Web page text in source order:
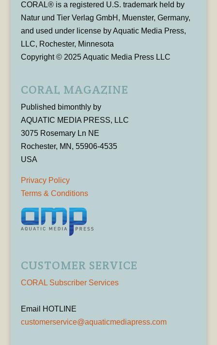
CORAL® is a registered U.S. trademark held by
Natur und Tier Verlag GmbH, Muenster, Germany,
and used under license by Aquatic Media Press,
LLC, Rochester, Minnesota
Copyright © 2025 Aquatic Media Press LLC
CORAL MAGAZINE
Published bimonthly by
AQUATIC MEDIA PRESS, LLC
3075 Rosemary Ln NE
Rochester, MN, 55906-4535
USA
Privacy Policy
Terms & Conditions
CUSTOMER SERVICE
CORAL Subscriber Services
Email HOTLINE
customerservice@aquaticmediapress.com